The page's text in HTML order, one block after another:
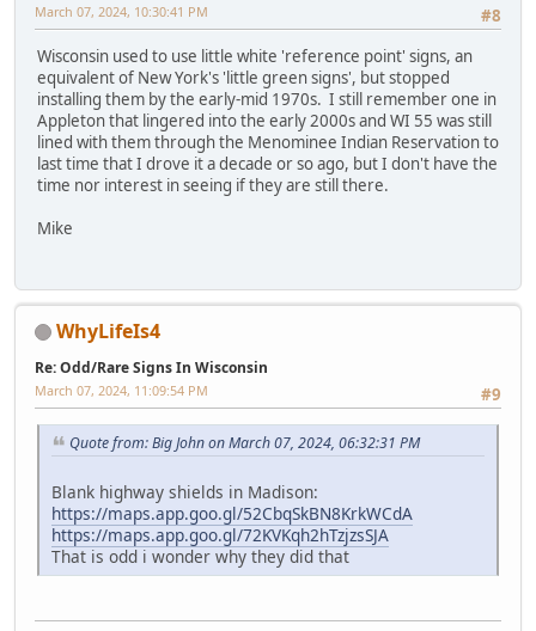
#8
March 07, 2024, 10:30:41 PM
Wisconsin used to use little white 'reference point' signs, an
equivalent of New York's 'little green signs', but stopped
installing them by the early-mid 1970s. I still remember one in
Appleton that lingered into the early 2000s and WI 55 was still
lined with them through the Menominee Indian Reservation to
last time that I drove it a decade or so ago, but I don't have the
time nor interest in seeing if they are still there.
Mike
WhyLifeIs4
Re: Odd/Rare Signs In Wisconsin
#9
March 07, 2024, 11:09:54 PM
Quote from: Big John on March 07, 2024, 06:32:31 PM
Blank highway shields in Madison:
https://maps.app.goo.gl/52CbqSkBN8KrkWCdA
https://maps.app.goo.gl/72KVKqh2hTzjzsSJA
That is odd i wonder why they did that